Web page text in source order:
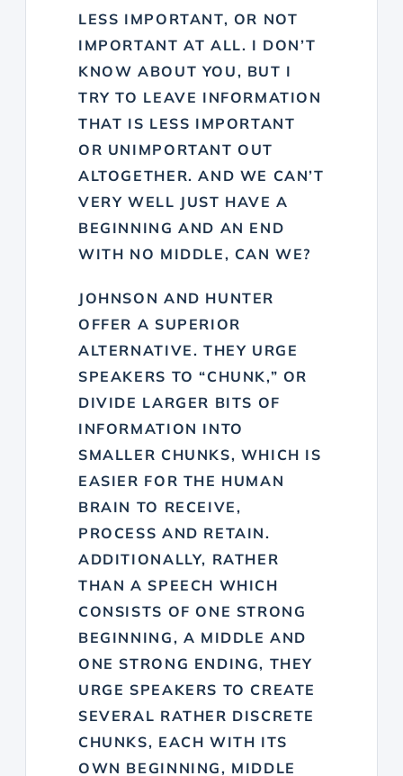
LESS IMPORTANT, OR NOT
IMPORTANT AT ALL. I DON’T
KNOW ABOUT YOU, BUT I
TRY TO LEAVE INFORMATION
THAT IS LESS IMPORTANT
OR UNIMPORTANT OUT
ALTOGETHER. AND WE CAN’T
VERY WELL JUST HAVE A
BEGINNING AND AN END
WITH NO MIDDLE, CAN WE?
JOHNSON AND HUNTER
OFFER A SUPERIOR
ALTERNATIVE. THEY URGE
SPEAKERS TO “CHUNK,” OR
DIVIDE LARGER BITS OF
INFORMATION INTO
SMALLER CHUNKS, WHICH IS
EASIER FOR THE HUMAN
BRAIN TO RECEIVE,
PROCESS AND RETAIN.
ADDITIONALLY, RATHER
THAN A SPEECH WHICH
CONSISTS OF ONE STRONG
BEGINNING, A MIDDLE AND
ONE STRONG ENDING, THEY
URGE SPEAKERS TO CREATE
SEVERAL RATHER DISCRETE
CHUNKS, EACH WITH ITS
OWN BEGINNING, MIDDLE